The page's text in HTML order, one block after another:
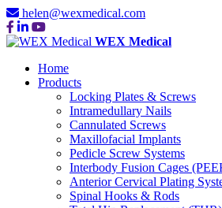
helen@wexmedical.com
WEX Medical
Home
Products
Locking Plates & Screws
Intramedullary Nails
Cannulated Screws
Maxillofacial Implants
Pedicle Screw Systems
Interbody Fusion Cages
Anterior Cervical Plating
Spinal Hooks & Rods